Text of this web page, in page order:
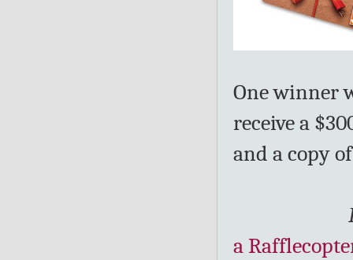
One winner
receive a
and a copy
a